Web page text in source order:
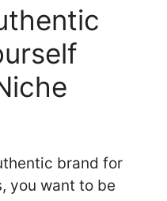
brand for
you want to be